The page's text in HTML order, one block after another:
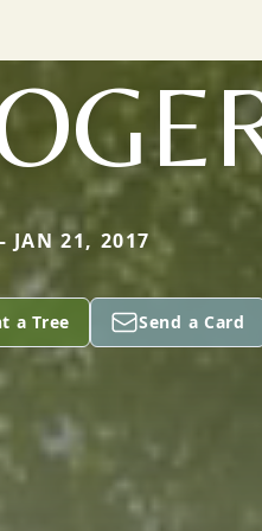
JAN 21, 2017
a Tree Send a Card